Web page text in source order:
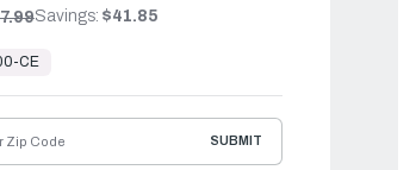
Savings: $41.85
CE
SUBMIT